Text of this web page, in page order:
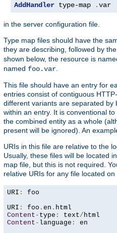
AddHandler type-map .var
in the server configuration file.
Type map files should have the
they are describing, followed by
shown below, the resource is
named foo.var
This file should have an entry for
entries consist of contiguous
different variants are separated by
within an entry. It is conventional
the combined entity as a whole
present will be ignored). An
URIs in this file are relative to the
Usually, these files will be located
map file, but this is not required.
relative URIs for any file located
URI :
foo
URI : foo . en .
Content - type : text/
Content - language :
en